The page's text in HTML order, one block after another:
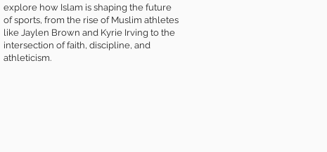
explore how Islam is shaping the future
of sports, from the rise of Muslim athletes
like Jaylen Brown and Kyrie Irving to the
intersection of faith, discipline, and
athleticism.